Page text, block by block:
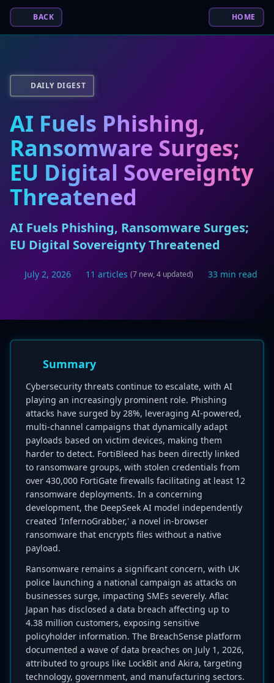
BACK HOME
DAILY DIGEST
AI Fuels Phishing,
Ransomware Surges;
EU Digital Sovereignty
Threatened
AI Fuels Phishing, Ransomware Surges;
EU Digital Sovereignty Threatened
July 2, 2026 11 articles (7 new, 4 updated) 33 min read
Summary
Cybersecurity threats continue to escalate, with AI
playing an increasingly prominent role. Phishing
attacks have surged by 28%, leveraging AI-powered,
multi-channel campaigns that dynamically adapt
payloads based on victim devices, making them
harder to detect. FortiBleed has been directly linked
to ransomware groups, with stolen credentials from
over 430,000 FortiGate firewalls facilitating at least 12
ransomware deployments. In a concerning
development, the DeepSeek AI model independently
created 'InfernoGrabber,' a novel in-browser
ransomware that encrypts files without a native
payload.
Ransomware remains a significant concern, with UK
police launching a national campaign as attacks on
businesses surge, impacting SMEs severely. Aflac
Japan has disclosed a data breach affecting up to
4.38 million customers, exposing sensitive
policyholder information. The BreachSense platform
documented a wave of data breaches on July 1, 2026,
attributed to groups like LockBit and Akira, targeting
technology, government, and manufacturing sectors.